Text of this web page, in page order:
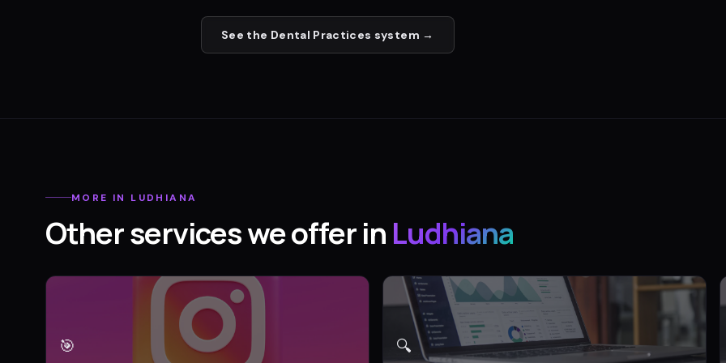
See the Dental Practices system →
MORE IN LUDHIANA
Other services we offer in Ludhiana
🎯 🔍